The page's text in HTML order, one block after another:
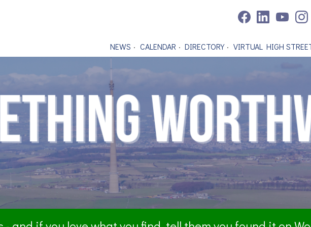
NEWS CALENDAR DIRECTORY VIRTUAL HIGH